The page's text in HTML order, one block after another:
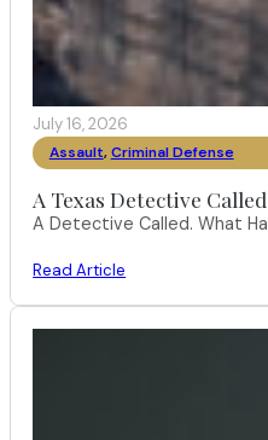
July 16, 2026
Assault, Criminal Defense
A Texas Detective
A Detective Called. What
Read Article